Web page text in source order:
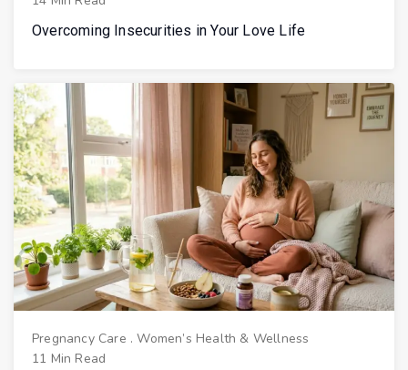
Overcoming Insecurities in Your Love Life
Pregnancy Care .Women’s Health & Wellness
11 Min Read